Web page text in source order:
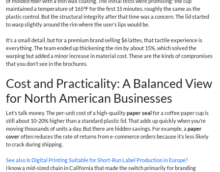
maintained a temperature of 165°F for the first 15 minutes, roughly the same as the
plastic control. But the structural integrity after that time was a concern. The lid started
to warp slightly around the rim where the user’s lips would be.
It’s a small detail, but for a premium brand selling $6 lattes, that tactile experience is
everything. The team ended up thickening the rim by about 15%, which solved the
warping but added a minor increase in material cost. These are the kinds of compromises
that you don’t see in the brochures.
Cost and Practicality: A Balanced View
for North American Businesses
Let’s talk money. The per-unit cost of a high-qualitypaper seal for a coffee paper cup is
still about 10-20% higher than a standard plastic lid. That adds up quickly when you’re
moving thousands of units a day. But there are hidden savings. For example, a paper
coveroften reduces the rate of returns from e-commerce orders because it’s less likely
to crack during shipping.
See also Is Digital Printing Suitable for Short-Run Label Production in Europe?
I know a mid-sized chain in California that made the switch primarily for branding